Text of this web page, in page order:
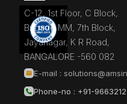
C-12, 1st Floor, C Block,
Brigade MM, 7th Block,
Jayanagar, K R Road,
BANGALORE -560 082
E-mail :
Phone-no : +91-